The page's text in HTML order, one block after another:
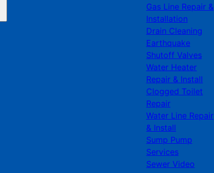
Gas Line Repair &
Installation
Drain Cleaning
Earthquake
Shutoff Valves
Water Heater
Repair & Install
Clogged Toilet
Repair
Water Line Repair
& Install
Sump Pump
Services
Sewer Video